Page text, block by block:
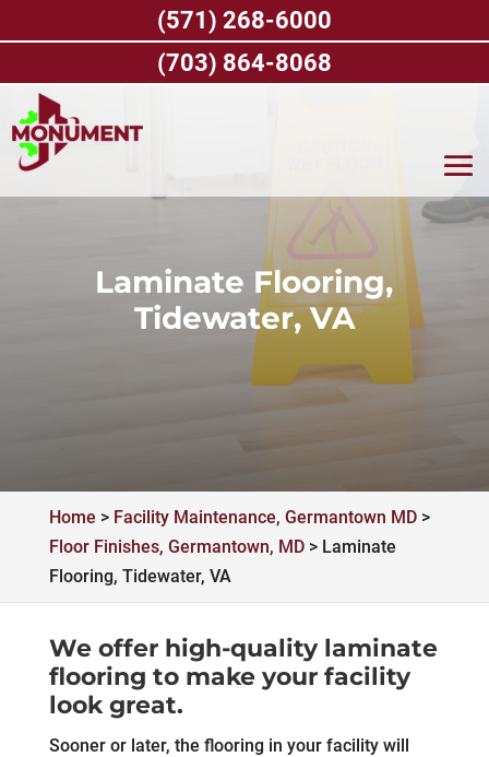
Laminate Flooring,
Tidewater, VA
Home > Facility Maintenance, Germantown MD>
Floor Finishes, Germantown, MD> Laminate
Flooring, Tidewater, VA
We offer high-quality laminate
flooring to make your facility
look great.
Sooner or later, the flooring in your facility will
(571) 268-6000
(703) 864-8068